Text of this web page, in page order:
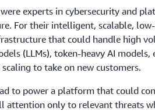
experts in cybersecurity and
For their intelligent, scalable,
that could handle high
(LLMs), token-heavy AI models,
to take on new customers.
to power a platform that could
attention only to relevant threats